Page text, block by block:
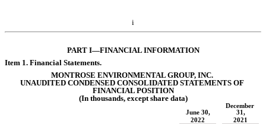
i
PART I—FINANCIAL INFORMATION
Item 1. Financial Statements.
MONTROSE ENVIRONMENTAL GROUP, INC.
UNAUDITED CONDENSED CONSOLIDATED STATEMENTS OF
FINANCIAL POSITION
(In thousands, except share data)
June 30,
December
31,
2022
2021